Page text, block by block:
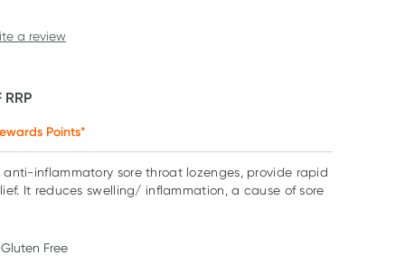
a review
RRP
Points*
inflammatory sore throat lozenges, provide rapid
It reduces swelling/ inflammation, a cause of sore
Gluten Free